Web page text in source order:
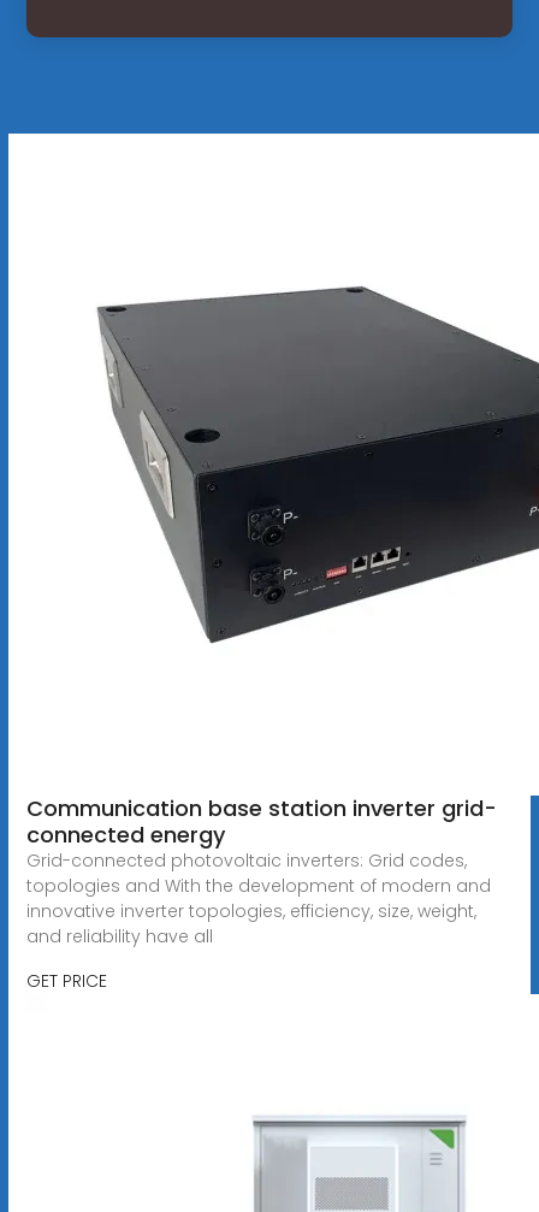
Communication base station inverter grid-
connected energy
Grid-connected photovoltaic inverters: Grid codes,
topologies and With the development of modern and
innovative inverter topologies, efficiency, size, weight,
and reliability have all
GET PRICE